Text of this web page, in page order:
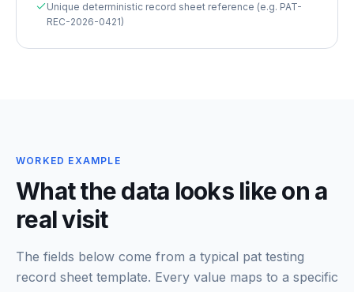
Unique deterministic record sheet reference (e.g. PAT-
REC-2026-0421)
WORKED EXAMPLE
What the data looks like on a
real visit
The fields below come from a typical pat testing
record sheet template. Every value maps to a specific